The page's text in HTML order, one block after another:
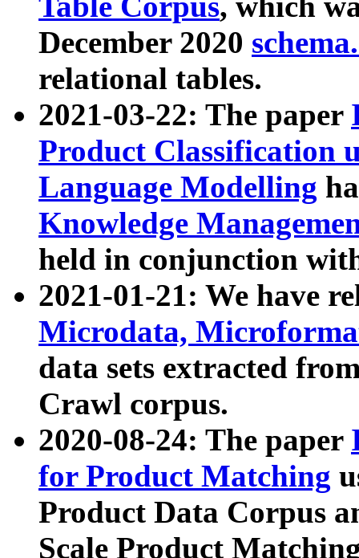
December 2020
relational tables.
2021-03-22: The paper
Product Classification
Language Modelling
Knowledge
held in conjunction
2021-01-21: We have
Microdata,
data sets extracted
Crawl corpus.
2020-08-24: The paper
for Product Matching
Product Data Corpus
Scale Product